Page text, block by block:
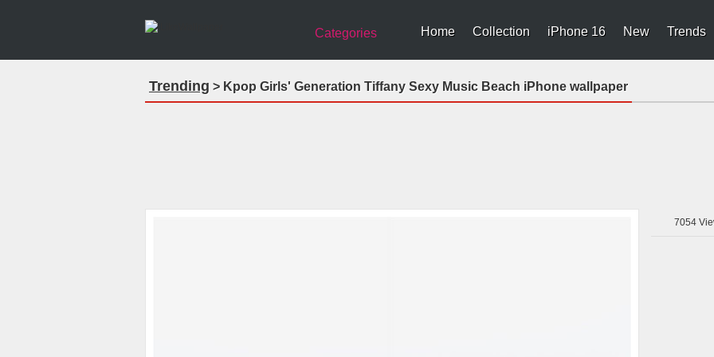
Categories Home Collection iPhone 16 New Trends
Trending > Kpop Girls' Generation Tiffany Sexy Music Beach iPhone wallpaper
7054